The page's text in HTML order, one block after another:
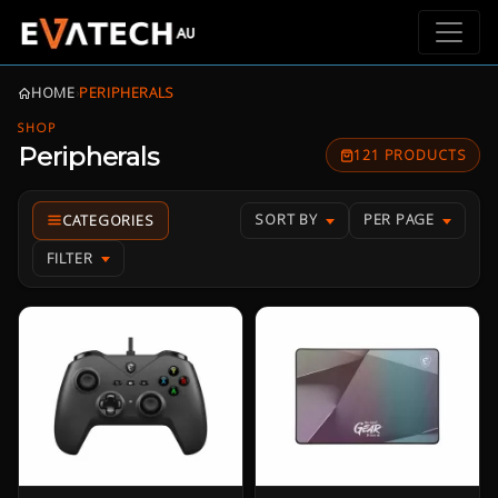
HOME›PERIPHERALS
SHOP
Peripherals 121 PRODUCTS
SORT BY PER PAGE
FILTER